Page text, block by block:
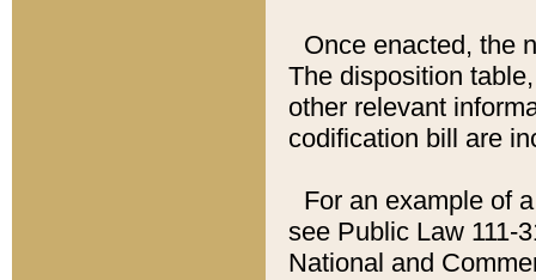
Once enacted, the
The disposition
other relevant
codification bill are
For an example of
see Public Law 111-
National and